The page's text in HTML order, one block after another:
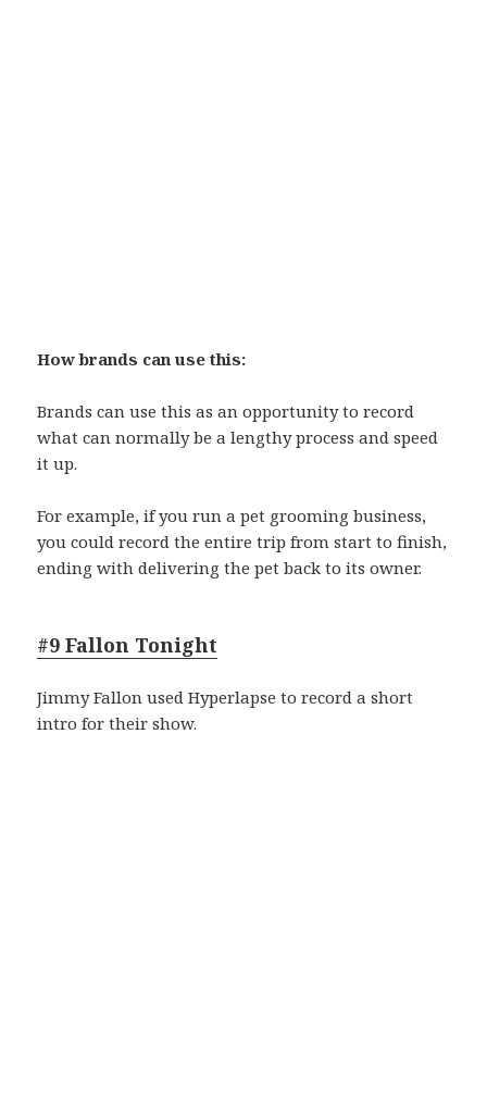
How brands can use this:
Brands can use this as an opportunity to record
what can normally be a lengthy process and speed
it up.
For example, if you run a pet grooming business,
you could record the entire trip from start to finish,
ending with delivering the pet back to its owner.
#9 Fallon Tonight
Jimmy Fallon used Hyperlapse to record a short
intro for their show.